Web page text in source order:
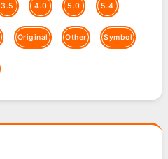
3.5 4.0 5.0 5.4
Original Other Symbol